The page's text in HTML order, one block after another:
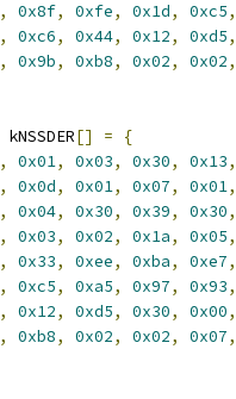
, 0x8f, 0xfe, 0x1d, 0xc5,
, 0xc6, 0x44, 0x12, 0xd5,
, 0x9b, 0xb8, 0x02, 0x02,
kNSSDER[] =
{
, 0x01, 0x03, 0x30, 0x13,
, 0x0d, 0x01, 0x07, 0x01,
, 0x04, 0x30, 0x39, 0x30,
, 0x03, 0x02, 0x1a, 0x05,
, 0x33, 0xee, 0xba, 0xe7,
, 0xc5, 0xa5, 0x97, 0x93,
, 0x12, 0xd5, 0x30, 0x00,
, 0xb8, 0x02, 0x02, 0x07,